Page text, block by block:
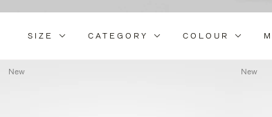
SIZE CATEGORY COLOUR
New New